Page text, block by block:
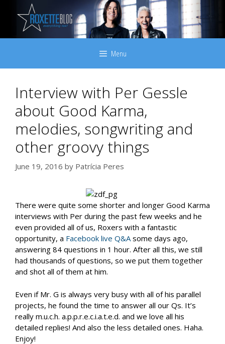
content
Menu
Interview with Per Gessle
about Good Karma,
melodies, songwriting and
other groovy things
June 19, 2016 by Patrícia Peres
There were quite some shorter and longer Good Karma
interviews with Per during the past few weeks and he
even provided all of us, Roxers with a fantastic
opportunity, a Facebook live Q&Asome days ago,
answering 84 questions in 1 hour. After all this, we still
had thousands of questions, so we put them together
and shot all of them at him.
Even if Mr. G is always very busy with all of his parallel
projects, he found the time to answer all our Qs. It’s
really m.u.c.h. a.p.p.r.e.c.i.a.t.e.d. and we love all his
detailed replies! And also the less detailed ones. Haha.
Enjoy!